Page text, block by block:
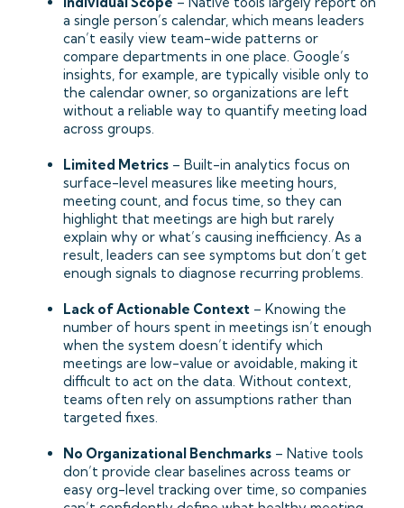
a single person’s calendar, which means leaders
can’t easily view team-wide patterns or
compare departments in one place. Google’s
insights, for example, are typically visible only to
the calendar owner, so organizations are left
without a reliable way to quantify meeting load
across groups.
Limited Metrics – Built-in analytics focus on
surface-level measures like meeting hours,
meeting count, and focus time, so they can
highlight that meetings are high but rarely
explain why or what’s causing inefficiency. As a
result, leaders can see symptoms but don’t get
enough signals to diagnose recurring problems.
Lack of Actionable Context – Knowing the
number of hours spent in meetings isn’t enough
when the system doesn’t identify which
meetings are low-value or avoidable, making it
difficult to act on the data. Without context,
teams often rely on assumptions rather than
targeted fixes.
No Organizational Benchmarks – Native tools
don’t provide clear baselines across teams or
easy org-level tracking over time, so companies